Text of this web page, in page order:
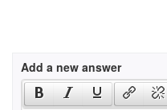
Add a new answer